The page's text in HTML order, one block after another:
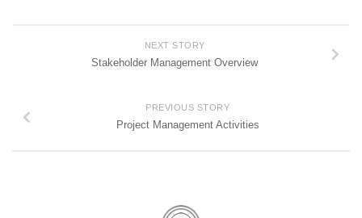
NEXT STORY
Stakeholder Management Overview
PREVIOUS STORY
Project Management Activities